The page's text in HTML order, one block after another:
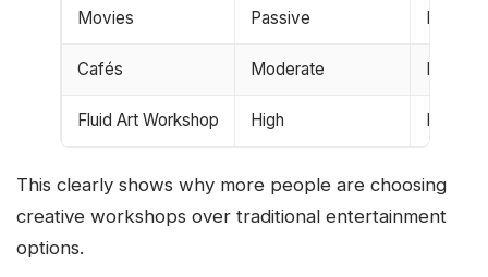
Movies Passive Low
Cafés Moderate Low
Fluid Art Workshop High High
This clearly shows why more people are choosing
creative workshops over traditional entertainment
options.